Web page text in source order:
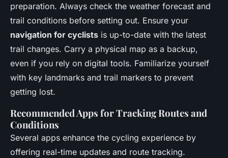
preparation. Always check the weather forecast and
trail conditions before setting out. Ensure your
navigation for cyclists is up-to-date with the latest
trail changes. Carry a physical map as a backup,
even if you rely on digital tools. Familiarize yourself
with key landmarks and trail markers to prevent
getting lost.
Recommended Apps for Tracking Routes and
Conditions
Several apps enhance the cycling experience by
offering real-time updates and route tracking.